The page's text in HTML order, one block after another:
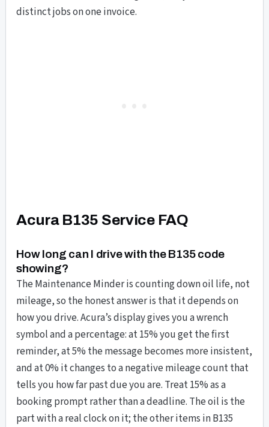
distinct jobs on one invoice.
Acura B135 Service FAQ
How long can I drive with the B135 code
showing?
The Maintenance Minder is counting down oil life, not
mileage, so the honest answer is that it depends on
how you drive. Acura’s display gives you a wrench
symbol and a percentage: at 15% you get the first
reminder, at 5% the message becomes more insistent,
and at 0% it changes to a negative mileage count that
tells you how far past due you are. Treat 15% as a
booking prompt rather than a deadline. The oil is the
part with a real clock on it; the other items in B135